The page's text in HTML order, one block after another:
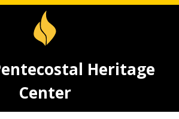
Heritage
Center